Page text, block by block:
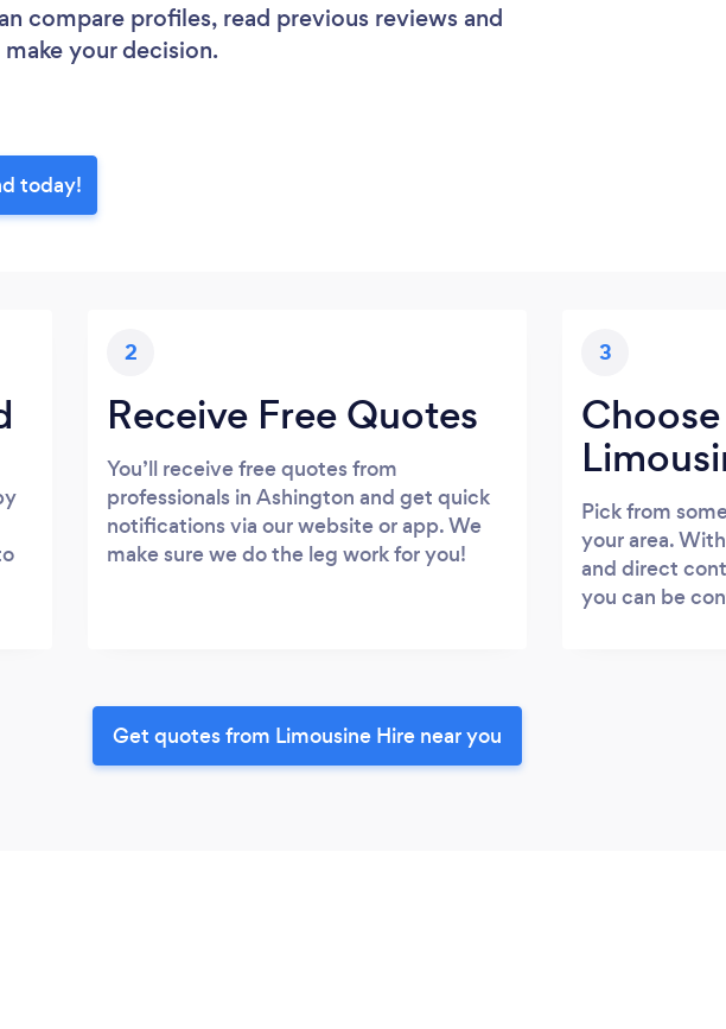
compare profiles, read previous reviews and
your decision.
today!
2
Receive Free Quotes
You’ll receive free quotes from
professionals in Ashington and get quick
notifications via our website or app. We
make sure we do the leg work for you!
3
Pick from
your area.
and direct
you can be
Get quotes from Limousine Hire near you